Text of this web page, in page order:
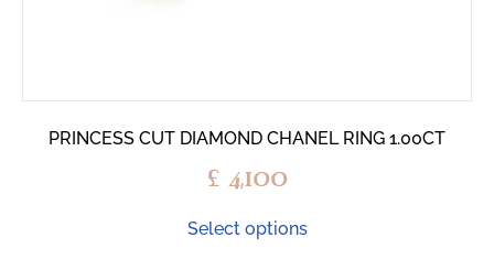
PRINCESS CUT DIAMOND CHANEL RING 1.00CT
£ 4,100
Select options